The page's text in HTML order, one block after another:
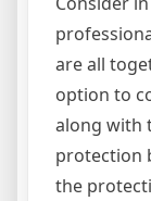
are all
option to
along with
protection
the